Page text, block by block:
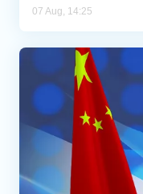
07 Aug, 14:25